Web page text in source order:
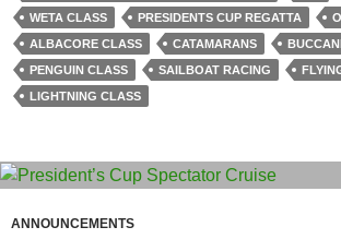
WETA CLASS
PRESIDENTS CUP REGATTA
ALBACORE CLASS
CATAMARANS
PENGUIN CLASS
SAILBOAT RACING
LIGHTNING CLASS
ANNOUNCEMENTS